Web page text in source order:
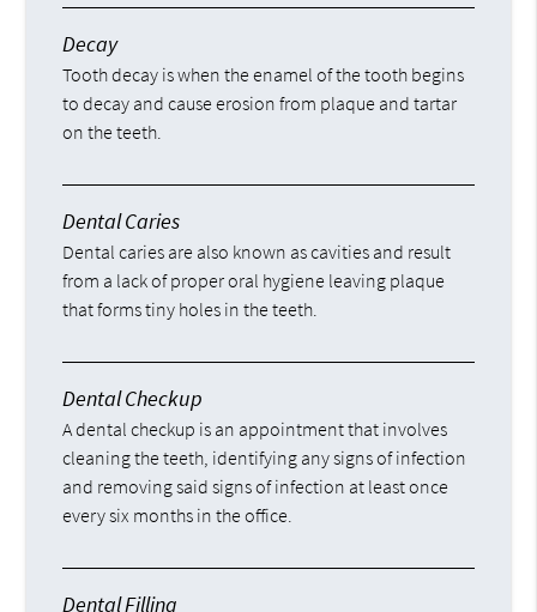
Decay
Tooth decay is when the enamel of the tooth begins
to decay and cause erosion from plaque and tartar
on the teeth.
Dental Caries
Dental caries are also known as cavities and result
from a lack of proper oral hygiene leaving plaque
that forms tiny holes in the teeth.
Dental Checkup
A dental checkup is an appointment that involves
cleaning the teeth, identifying any signs of infection
and removing said signs of infection at least once
every six months in the office.
Dental Filling